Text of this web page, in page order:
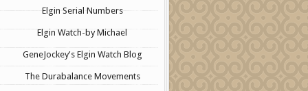
Elgin Serial Numbers
Elgin Watch-by Michael
GeneJockey's Elgin Watch Blog
The Durabalance Movements